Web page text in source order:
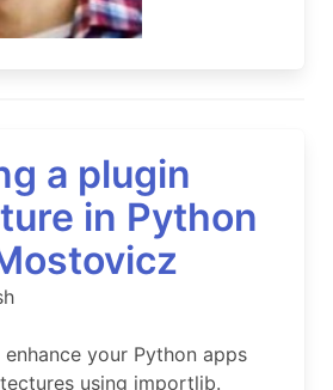
a plugin
in Python
your Python apps
using importlib.